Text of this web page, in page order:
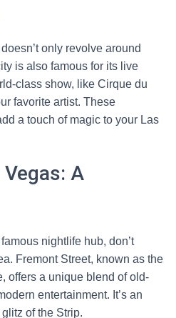
only revolve around
is also famous for its live
class show, like Cirque du
favorite artist. These
a touch of magic to your Las
A
nightlife hub, don’t
Fremont Street, known as the
offers a unique blend of old-
entertainment. It’s an
of the Strip.